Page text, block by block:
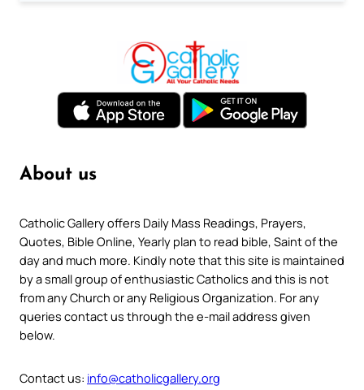
About us
Catholic Gallery offers Daily Mass Readings, Prayers,
Quotes, Bible Online, Yearly plan to read bible, Saint of the
day and much more. Kindly note that this site is maintained
by a small group of enthusiastic Catholics and this is not
from any Church or any Religious Organization. For any
queries contact us through the e-mail address given
below.
Contact us: info@catholicgallery.org